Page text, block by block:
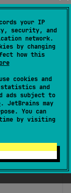
your IP
security, and
network.
by changing
how this
cookies and
and
ads subject to
. JetBrains may
You can
by visiting
list is
) // true
type